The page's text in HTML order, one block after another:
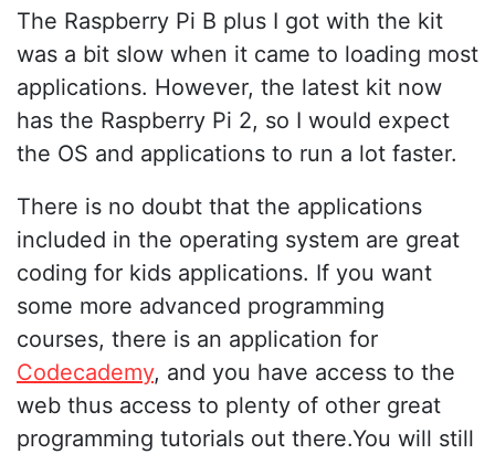
The Raspberry Pi B plus I got with the kit
was a bit slow when it came to loading most
applications. However, the latest kit now
has the Raspberry Pi 2, so I would expect
the OS and applications to run a lot faster.
There is no doubt that the applications
included in the operating system are great
coding for kids applications. If you want
some more advanced programming
courses, there is an application for
Codecademy, and you have access to the
web thus access to plenty of other great
programming tutorials out there.You will still